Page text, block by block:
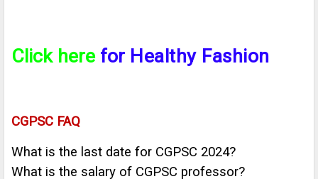
Click here for Healthy Fashion
CGPSC FAQ
What is the last date for CGPSC 2024?
What is the salary of CGPSC professor?